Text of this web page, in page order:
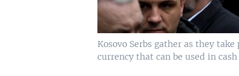
Kosovo Serbs gather as they
currency that can be used in